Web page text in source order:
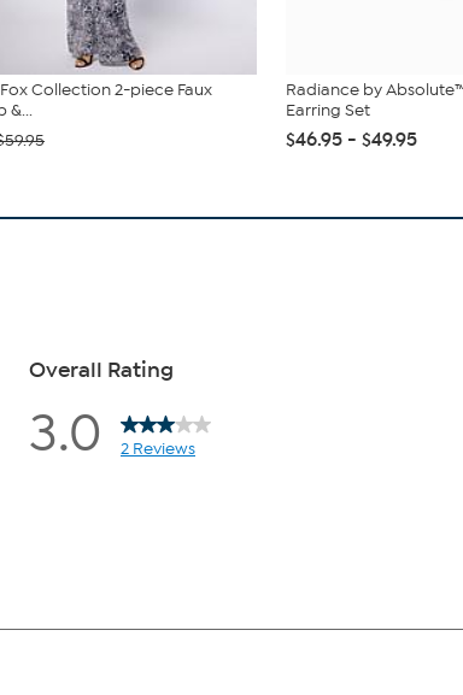
Collection 2-piece Faux
&...
Radiance by
Earring Set
$46.95 - $49.95